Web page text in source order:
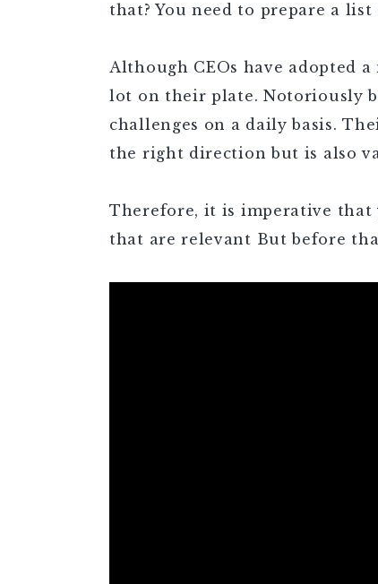
that? You need to prepare a list
Although CEOs have adopted
lot on their plate. Notoriously
challenges on a daily basis.
the right direction but is also
Therefore, it is imperative that
that are relevant But before